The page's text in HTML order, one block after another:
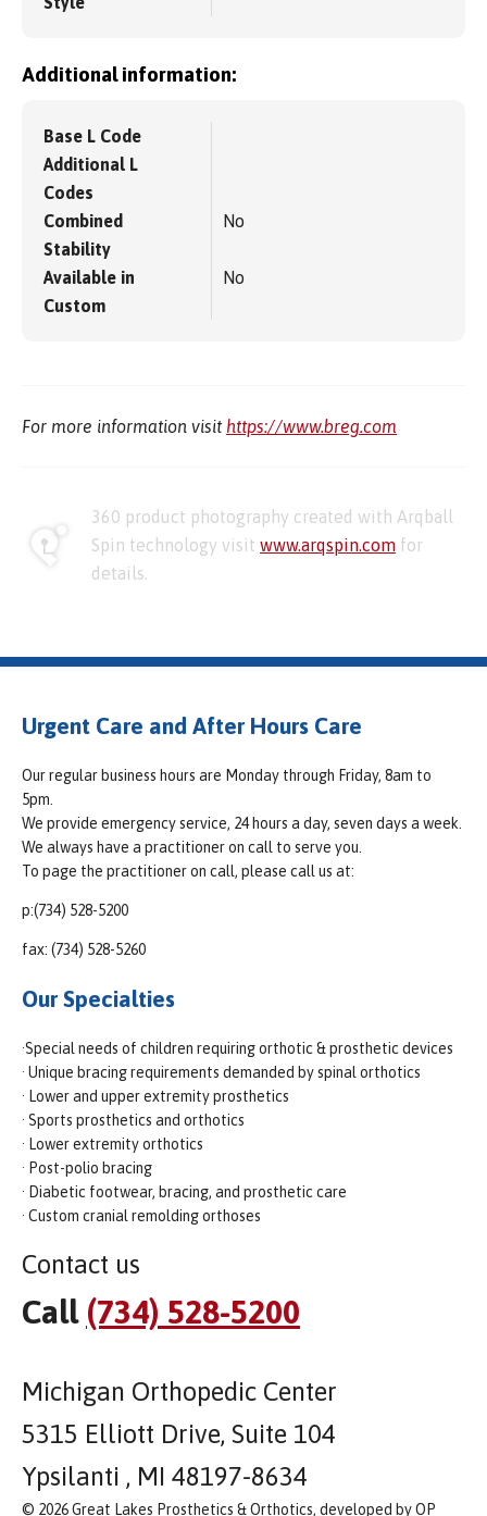
Additional information:
Base L Code
Additional L
Codes
Combined
Stability
No
Available in
Custom
No
For more information visit https://www.breg.com
360 product photography created with Arqball
Spin technology visit www.arqspin.com for
details.
Urgent Care and After Hours Care
Our regular business hours are Monday through Friday, 8am to
5pm.
We provide emergency service, 24 hours a day, seven days a week.
We always have a practitioner on call to serve you.
To page the practitioner on call, please call us at:
p:(734) 528-5200
fax: (734) 528-5260
Our Specialties
·Special needs of children requiring orthotic & prosthetic devices
· Unique bracing requirements demanded by spinal orthotics
· Lower and upper extremity prosthetics
· Sports prosthetics and orthotics
· Lower extremity orthotics
· Post-polio bracing
· Diabetic footwear, bracing, and prosthetic care
· Custom cranial remolding orthoses
Contact us
Call (734) 528-5200
Michigan Orthopedic Center
5315 Elliott Drive, Suite 104
Ypsilanti , MI 48197-8634
© 2026 Great Lakes Prosthetics & Orthotics, developed by OP